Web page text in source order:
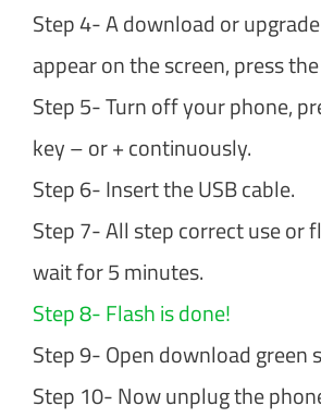
Step 4- A download or
appear on the screen, press
Step 5- Turn off your phone,
key – or + continuously.
Step 6- Insert the USB cable.
Step 7- All step correct use or
wait for 5 minutes.
Step 8- Flash is done!
Step 9- Open download green
Step 10- Now unplug the